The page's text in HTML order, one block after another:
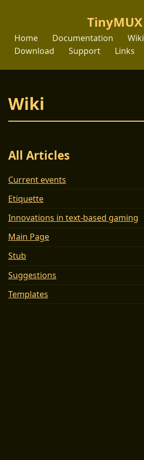
TinyMUX
Home Documentation Wiki
Download
Support Links
Wiki
All Articles
Current events
Etiquette
Innovations in text-based gaming
Main Page
Stub
Suggestions
Templates